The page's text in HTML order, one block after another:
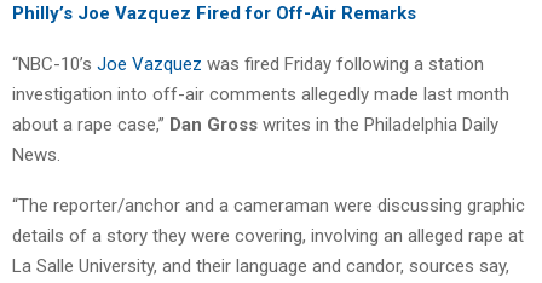
Philly’s Joe Vazquez Fired for Off-Air Remarks
“NBC-10’s Joe Vazquez was fired Friday following a station
investigation into off-air comments allegedly made last month
about a rape case,” Dan Gross writes in the Philadelphia Daily
News.
“The reporter/anchor and a cameraman were discussing graphic
details of a story they were covering, involving an alleged rape at
La Salle University, and their language and candor, sources say,